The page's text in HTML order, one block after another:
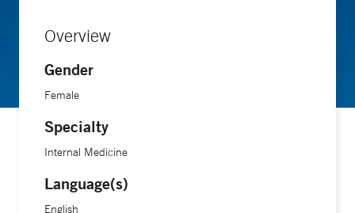
Dr. Zaeh completed her medical training at Emory School of
Johns Hopkins Hospital.
Overview
Gender
Female
Specialty
Internal Medicine
Language(s)
English